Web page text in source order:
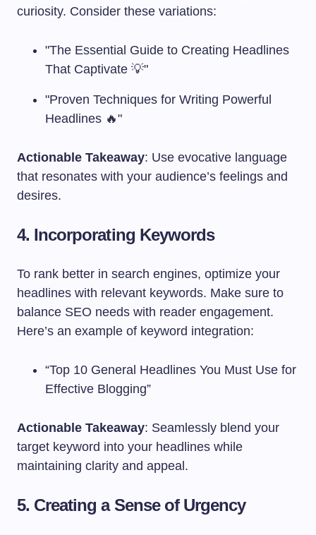
curiosity. Consider these variations:
"The Essential Guide to Creating Headlines
That Captivate 💡"
"Proven Techniques for Writing Powerful
Headlines 🔥"
Actionable Takeaway: Use evocative language
that resonates with your audience’s feelings and
desires.
4. Incorporating Keywords
To rank better in search engines, optimize your
headlines with relevant keywords. Make sure to
balance SEO needs with reader engagement.
Here’s an example of keyword integration:
“Top 10 General Headlines You Must Use for
Effective Blogging”
Actionable Takeaway: Seamlessly blend your
target keyword into your headlines while
maintaining clarity and appeal.
5. Creating a Sense of Urgency